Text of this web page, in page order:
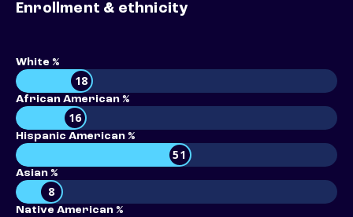
Enrollment & ethnicity
White %
18
African American %
16
Hispanic American %
51
Asian %
8
Native American %